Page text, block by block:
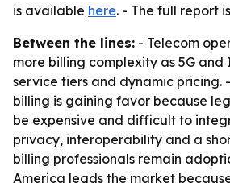
is available here. - The full report
Between the lines: - Telecom
more billing complexity as 5G
service tiers and dynamic pricing.
billing is gaining favor because
be expensive and difficult to
privacy, interoperability and a
billing professionals remain
America leads the market